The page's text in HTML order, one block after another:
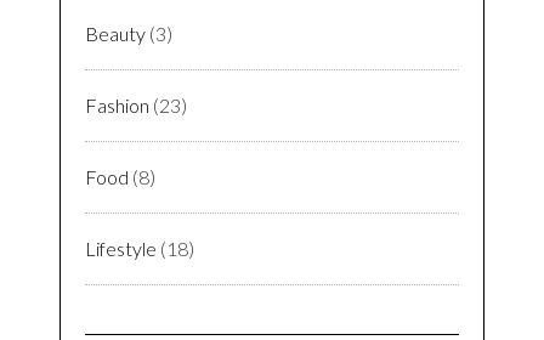
Beauty (3)
Fashion (23)
Food (8)
Lifestyle (18)